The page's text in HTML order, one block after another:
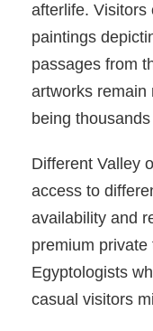
afterlife. Visitors
paintings
passages from
artworks remain
being
Different Valley
access to
availability and
premium
Egyptologists
casual visitors